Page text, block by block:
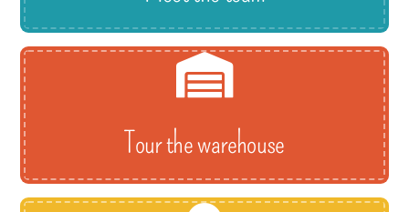
Tour the warehouse